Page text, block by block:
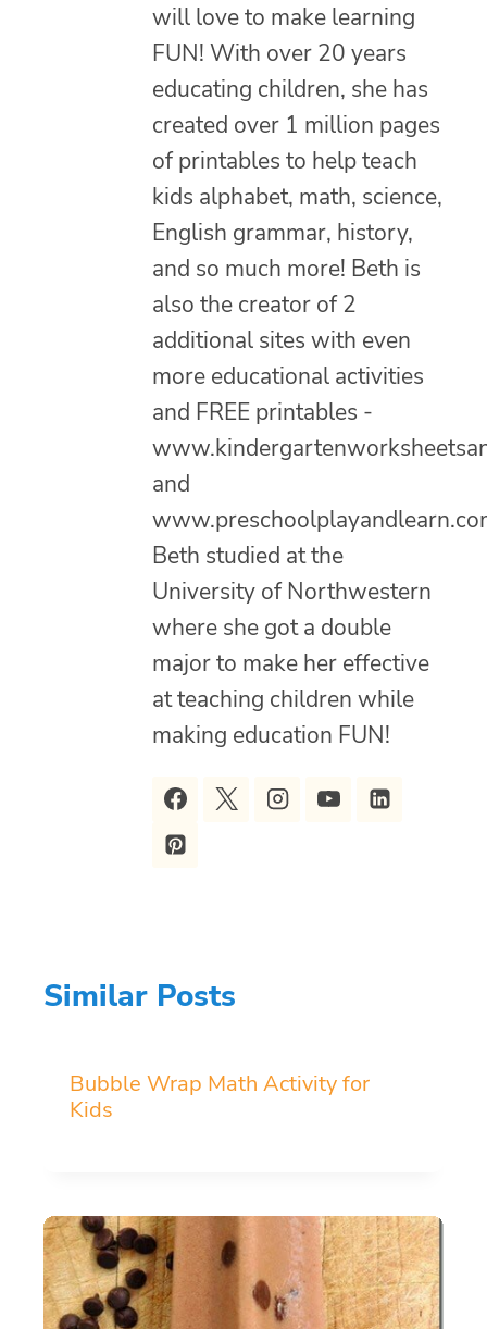
will love to make learning
FUN! With over 20 years
educating children, she has
created over 1 million pages
of printables to help teach
kids alphabet, math, science,
English grammar, history,
and so much more! Beth is
also the creator of 2
additional sites with even
more educational activities
and FREE printables -
and
Beth studied at the
University of Northwestern
where she got a double
major to make her effective
at teaching children while
making education FUN!
Similar Posts
Bubble Wrap Math Activity for
Kids